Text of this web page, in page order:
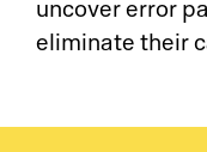
uncover error
eliminate their